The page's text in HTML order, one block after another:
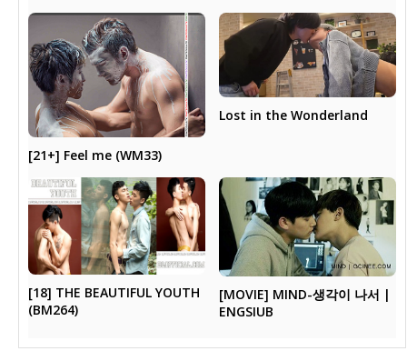
[21+] Feel me (WM33)
Lost in the Wonderland
[18] THE BEAUTIFUL YOUTH
(BM264)
[MOVIE] MIND-생각이 나서 |
ENGSIUB